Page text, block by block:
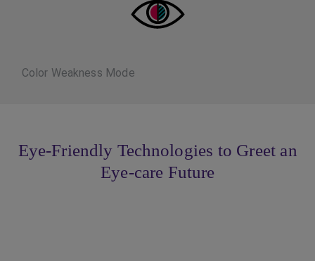
Color Weakness Mode
Eye-Friendly Technologies to Greet an
Eye-care Future